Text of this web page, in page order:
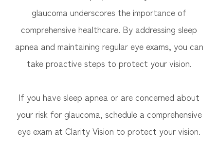
glaucoma underscores the importance of
comprehensive healthcare. By addressing sleep
apnea and maintaining regular eye exams, you can
take proactive steps to protect your vision.
If you have sleep apnea or are concerned about
your risk for glaucoma, schedule a comprehensive
eye exam at Clarity Vision to protect your vision.